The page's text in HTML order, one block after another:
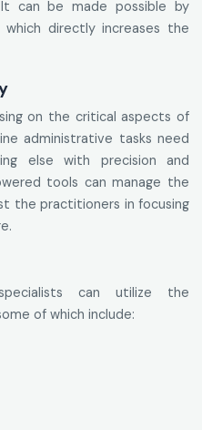
can be made possible by
directly increases the
on the critical aspects of
administrative tasks need
else with precision and
tools can manage the
the practitioners in focusing
can utilize the
of which include: